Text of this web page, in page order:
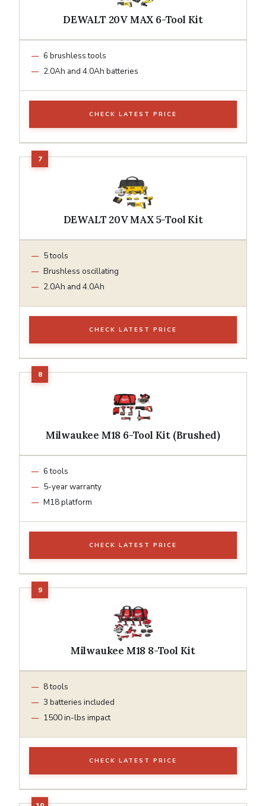
DEWALT 20V MAX 6-Tool Kit
6 brushless tools
2.0Ah and 4.0Ah batteries
CHECK LATEST PRICE
DEWALT 20V MAX 5-Tool Kit
5 tools
Brushless oscillating
2.0Ah and 4.0Ah
CHECK LATEST PRICE
Milwaukee M18 6-Tool Kit (Brushed)
6 tools
5-year warranty
M18 platform
CHECK LATEST PRICE
Milwaukee M18 8-Tool Kit
8 tools
3 batteries included
1500 in-lbs impact
CHECK LATEST PRICE